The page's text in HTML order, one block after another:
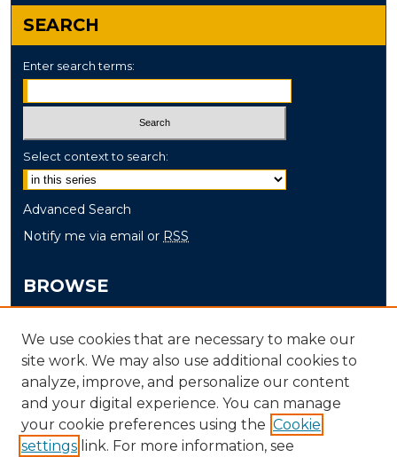
SEARCH
Enter search terms:
Select context to search:
Advanced Search
Notify me via email or RSS
BROWSE
Disciplines
Authors
AUTHOR CORNER
Author FAQ
We use cookies that are necessary to make our
site work. We may also use additional cookies to
analyze, improve, and personalize our content
and your digital experience. You can manage
your cookie preferences using the Cookie
settings link. For more information, see